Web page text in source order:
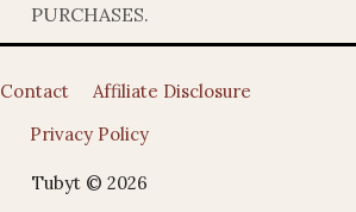
PURCHASES.
Contact
Affiliate Disclosure
Privacy Policy
Tubyt © 2026